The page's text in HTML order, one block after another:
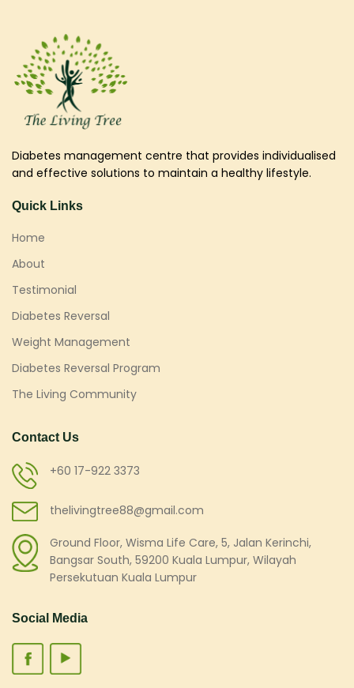
Diabetes management centre that provides individualised
and effective solutions to maintain a healthy lifestyle.
Quick Links
Home
About
Testimonial
Diabetes Reversal
Weight Management
Diabetes Reversal Program
The Living Community
Contact Us
+60 17-922 3373
thelivingtree88@gmail.com
Ground Floor, Wisma Life Care, 5, Jalan Kerinchi,
Bangsar South, 59200 Kuala Lumpur, Wilayah
Persekutuan Kuala Lumpur
Social Media